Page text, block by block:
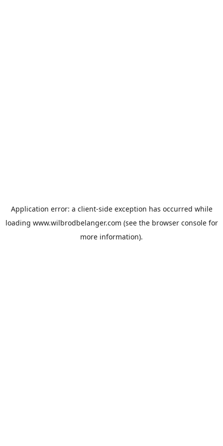
Application error: a client-side exception has occurred while
loading www.wilbrodbelanger.com (see the browser consolefor
more information).